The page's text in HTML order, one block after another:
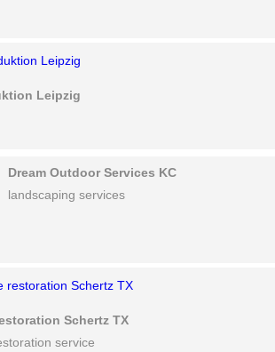
Leipzig
Dream Outdoor Services KC
landscaping services
Schertz TX
service